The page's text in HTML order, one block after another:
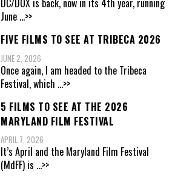
DC/DOX is back, now in its 4th year, running
June ...>>
FIVE FILMS TO SEE AT TRIBECA 2026
JUNE 2, 2026
Once again, I am headed to the Tribeca
Festival, which ...>>
5 FILMS TO SEE AT THE 2026
MARYLAND FILM FESTIVAL
APRIL 7, 2026
It’s April and the Maryland Film Festival
(MdFF) is ...>>